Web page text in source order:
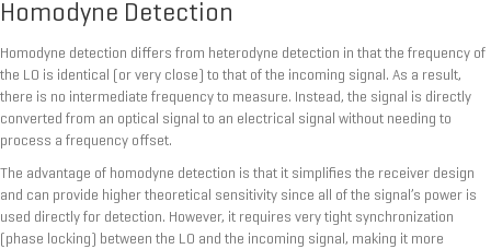
Homodyne Detection
Homodyne detection differs from heterodyne detection in that the frequency of
the LO is identical (or very close) to that of the incoming signal. As a result,
there is no intermediate frequency to measure. Instead, the signal is directly
converted from an optical signal to an electrical signal without needing to
process a frequency offset.
The advantage of homodyne detection is that it simplifies the receiver design
and can provide higher theoretical sensitivity since all of the signal’s power is
used directly for detection. However, it requires very tight synchronization
(phase locking) between the LO and the incoming signal, making it more